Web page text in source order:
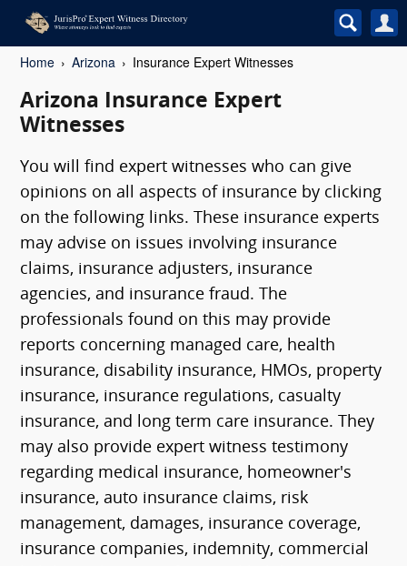
Home Arizona Insurance Expert Witnesses
Arizona Insurance Expert
Witnesses
You will find expert witnesses who can give
opinions on all aspects of insurance by clicking
on the following links. These insurance experts
may advise on issues involving insurance
claims, insurance adjusters, insurance
agencies, and insurance fraud. The
professionals found on this may provide
reports concerning managed care, health
insurance, disability insurance, HMOs, property
insurance, insurance regulations, casualty
insurance, and long term care insurance. They
may also provide expert witness testimony
regarding medical insurance, homeowner's
insurance, auto insurance claims, risk
management, damages, insurance coverage,
insurance companies, indemnity, commercial